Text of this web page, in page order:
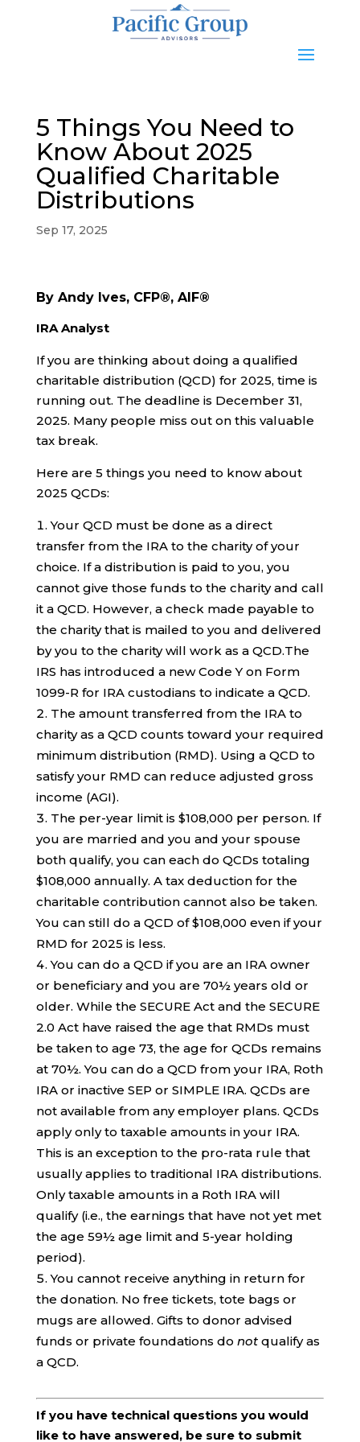
5 Things You Need to
Know About 2025
Qualified Charitable
Distributions
Sep 17, 2025
By Andy Ives, CFP®, AIF®
IRA Analyst
If you are thinking about doing a qualified
charitable distribution (QCD) for 2025, time is
running out. The deadline is December 31,
2025. Many people miss out on this valuable
tax break.
Here are 5 things you need to know about
2025 QCDs:
Your QCD must be done as a direct
transfer from the IRA to the charity of your
choice. If a distribution is paid to you, you
cannot give those funds to the charity and call
it a QCD. However, a check made payable to
the charity that is mailed to you and delivered
by you to the charity will work as a QCD.The
IRS has introduced a new Code Y on Form
1099-R for IRA custodians to indicate a QCD.
The amount transferred from the IRA to
charity as a QCD counts toward your required
minimum distribution (RMD). Using a QCD to
satisfy your RMD can reduce adjusted gross
income (AGI).
The per-year limit is $108,000 per person. If
you are married and you and your spouse
both qualify, you can each do QCDs totaling
$108,000 annually. A tax deduction for the
charitable contribution cannot also be taken.
You can still do a QCD of $108,000 even if your
RMD for 2025 is less.
You can do a QCD if you are an IRA owner
or beneficiary and you are 70½ years old or
older. While the SECURE Act and the SECURE
2.0 Act have raised the age that RMDs must
be taken to age 73, the age for QCDs remains
at 70½. You can do a QCD from your IRA, Roth
IRA or inactive SEP or SIMPLE IRA. QCDs are
not available from any employer plans. QCDs
apply only to taxable amounts in your IRA.
This is an exception to the pro-rata rule that
usually applies to traditional IRA distributions.
Only taxable amounts in a Roth IRA will
qualify (i.e., the earnings that have not yet met
the age 59½ age limit and 5-year holding
period).
You cannot receive anything in return for
the donation. No free tickets, tote bags or
mugs are allowed. Gifts to donor advised
funds or private foundations do notqualify as
a QCD.
If you have technical questions you would
like to have answered, be sure to submit